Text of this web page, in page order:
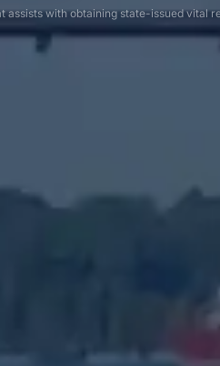
assists with obtaining state-issued vital